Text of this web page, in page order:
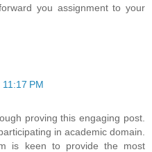
you assignment to your
PM
proving this engaging post.
in academic domain.
is keen to provide the most